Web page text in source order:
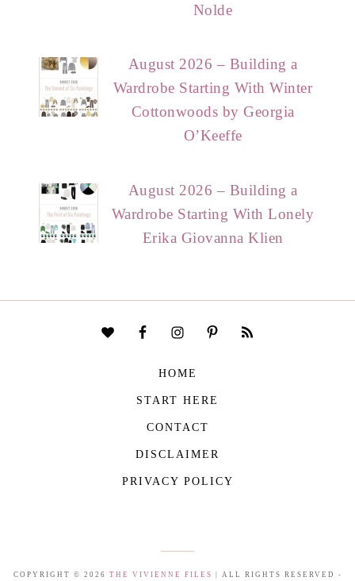
Nolde
August 2026 – Building a
Wardrobe Starting With Winter
Cottonwoods by Georgia
O’Keeffe
August 2026 – Building a
Wardrobe Starting With Lonely
Erika Giovanna Klien
HOME
START HERE
CONTACT
DISCLAIMER
PRIVACY POLICY
COPYRIGHT © 2026 THE VIVIENNE FILES | ALL RIGHTS RESERVED -